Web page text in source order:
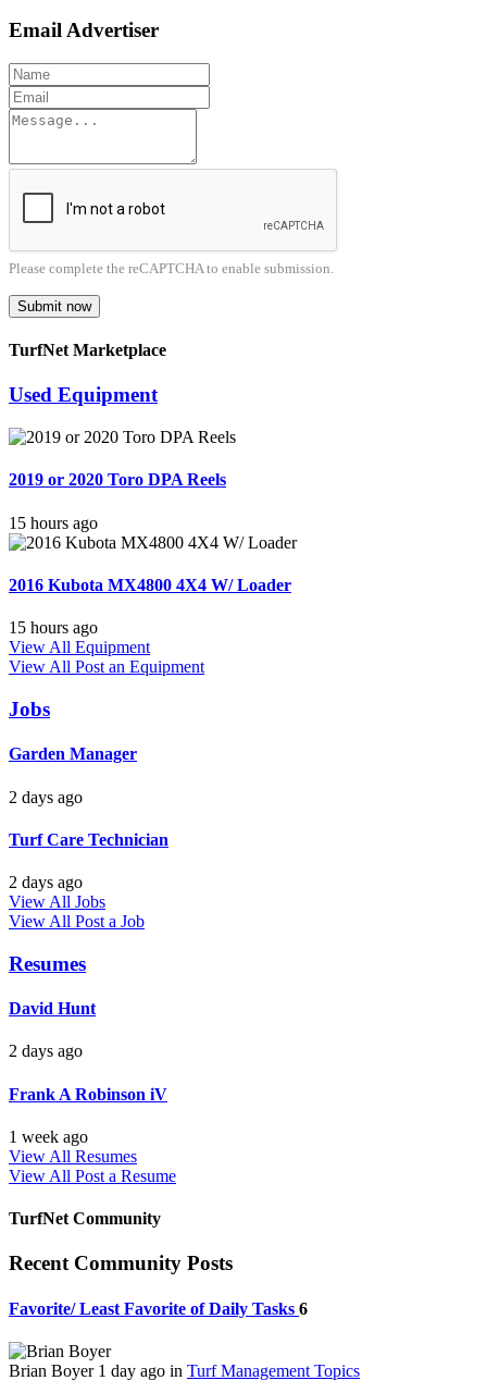
Email Advertiser
Please complete the reCAPTCHA to enable submission.
Submit now
TurfNet Marketplace
Used Equipment
2019 or 2020 Toro DPA Reels
15 hours ago
2016 Kubota MX4800 4X4 W/ Loader
15 hours ago
View All Equipment
View All Post an Equipment
Jobs
Garden Manager
2 days ago
Turf Care Technician
2 days ago
View All Jobs
View All Post a Job
Resumes
David Hunt
2 days ago
Frank A Robinson iV
1 week ago
View All Resumes
View All Post a Resume
TurfNet Community
Recent Community Posts
Favorite/ Least Favorite of Daily Tasks 6
Brian Boyer 1 day ago in Turf Management Topics